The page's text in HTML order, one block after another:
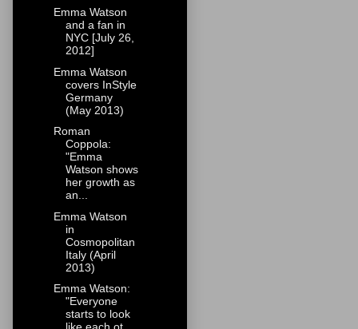
Emma Watson
and a fan in
NYC [July 26,
2012]
Emma Watson
covers InStyle
Germany
(May 2013)
Roman
Coppola:
"Emma
Watson shows
her growth as
an...
Emma Watson
in
Cosmopolitan
Italy (April
2013)
Emma Watson:
"Everyone
starts to look